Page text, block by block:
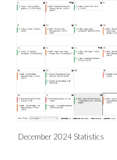
December 2024 Statistics